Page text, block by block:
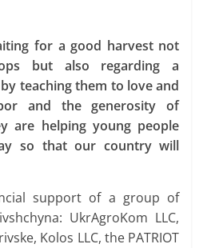
for a good harvest not
but also regarding a
teaching them to love and
and the generosity of
are helping young people
so that our country will
support of a group of
UkrAgroKom LLC,
Kolos LLC, the PATRIOT